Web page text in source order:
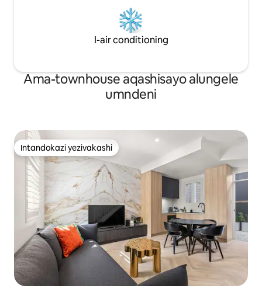
I-air conditioning
Ama-townhouse aqashisayo alungele
umndeni
Intandokazi yezivakashi
Intandokazi yezivakashi